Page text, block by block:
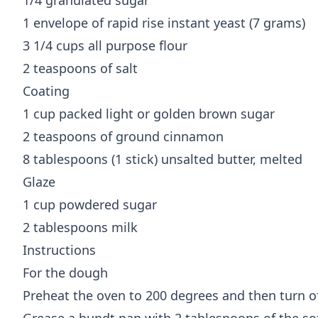
1 envelope of rapid rise instant yeast (7 grams)
3 1/4 cups all purpose flour
2 teaspoons of salt
Coating
1 cup packed light or golden brown sugar
2 teaspoons of ground cinnamon
8 tablespoons (1 stick) unsalted butter, melted
Glaze
1 cup powdered sugar
2 tablespoons milk
Instructions
For the dough
Preheat the oven to 200 degrees and then turn